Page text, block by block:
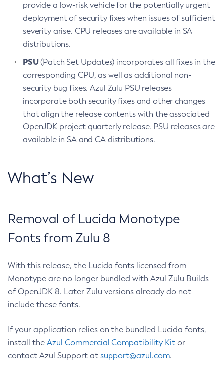
provide a low-risk vehicle for the potentially urgent
deployment of security fixes when issues of sufficient
severity arise. CPU releases are available in SA
distributions.
PSU(Patch Set Updates) incorporates all fixes in the
corresponding CPU, as well as additional non-
security bug fixes. Azul Zulu PSU releases
incorporate both security fixes and other changes
that align the release contents with the associated
OpenJDK project quarterly release. PSU releases are
available in SA and CA distributions.
What’s New
Removal of Lucida Monotype
Fonts from Zulu 8
With this release, the Lucida fonts licensed from
Monotype are no longer bundled with Azul Zulu Builds
of OpenJDK 8. Later Zulu versions already do not
include these fonts.
If your application relies on the bundled Lucida fonts,
install the Azul Commercial Compatibility Kit or
contact Azul Support at support@azul.com.